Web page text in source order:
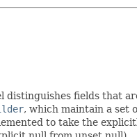
distinguishes fields that
, which maintain a set
to take the